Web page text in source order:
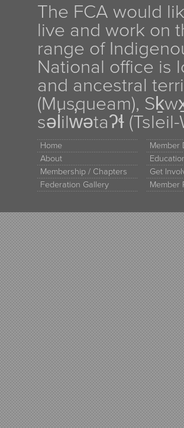
The FCA would
live and work on
range of
National office is
and ancestral
(Musqueam),
səl̓ilw̓ətaʔɬ
Home
About
Membership / Chapters
Federation Gallery
Member
Get
Member